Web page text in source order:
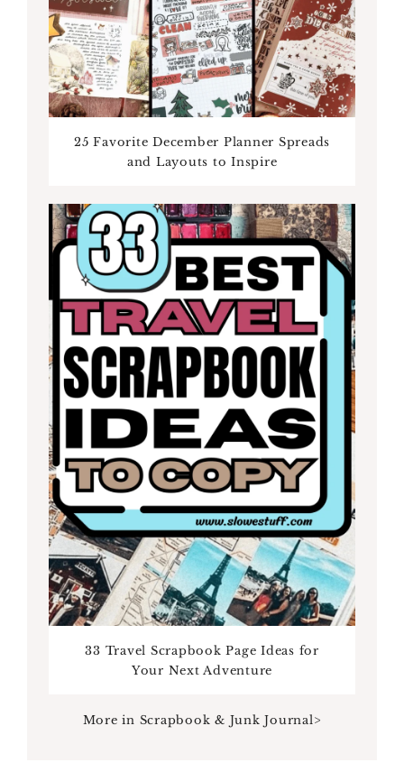
25 Favorite December Planner Spreads
and Layouts to Inspire
33 Travel Scrapbook Page Ideas for
Your Next Adventure
More in Scrapbook & Junk Journal>